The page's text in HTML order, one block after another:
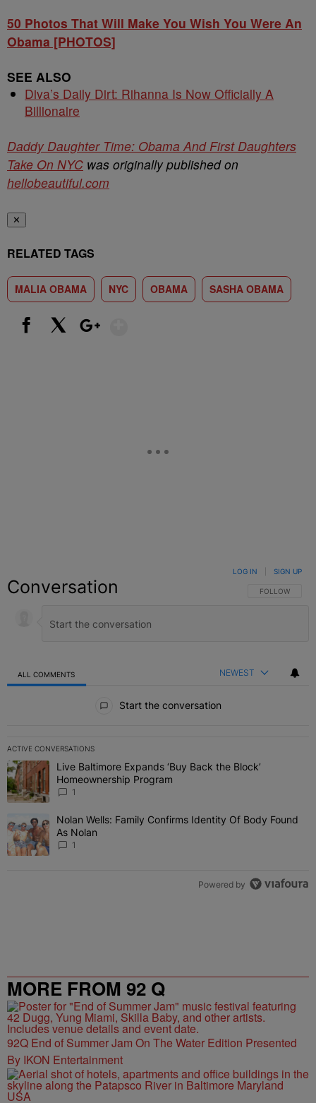
50 Photos That Will Make You Wish You Were An
Obama [PHOTOS]
SEE ALSO
Diva’s Daily Dirt: Rihanna Is Now Officially A
Billionaire
Daddy Daughter Time: Obama And First Daughters
Take On NYC was originally published on
hellobeautiful.com
✕
RELATED TAGS
MALIA OBAMA NYC OBAMA SASHA OBAMA
Conversation FOLLOW THIS
FOLLOW
LOG IN SIGN UP
ALL COMMENTS NEWEST
Start the conversation
ACTIVE CONVERSATIONS
The following is a list of the most commented articles in the last 7
A trending article titled "Live Baltimore Expands ‘Buy Back the
Live Baltimore Expands ‘Buy Back the Block’
Homeownership Program
1
A trending article titled "Nolan Wells: Family Confirms Identity Of
Nolan Wells: Family Confirms Identity Of Body Found
As Nolan
1
Powered by
MORE FROM 92 Q
92Q End of Summer Jam On The Water Edition Presented
By IKON Entertainment